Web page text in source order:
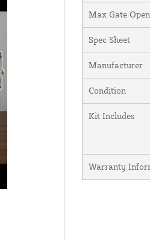
Max Gate
Spec Sheet
Manufacturer
Condition
Kit Includes
Warranty